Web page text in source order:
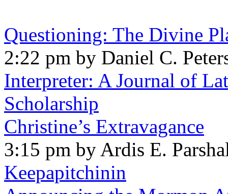
Questioning: The Divine
2:22 pm by Daniel C.
Interpreter: A Journal of
Scholarship
Christine’s Extravagance
3:15 pm by Ardis E.
Keepapitchinin